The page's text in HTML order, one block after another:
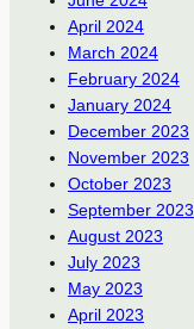
April 2024
March 2024
February 2024
January 2024
December 2023
November 2023
October 2023
September 2023
August 2023
July 2023
May 2023
April 2023